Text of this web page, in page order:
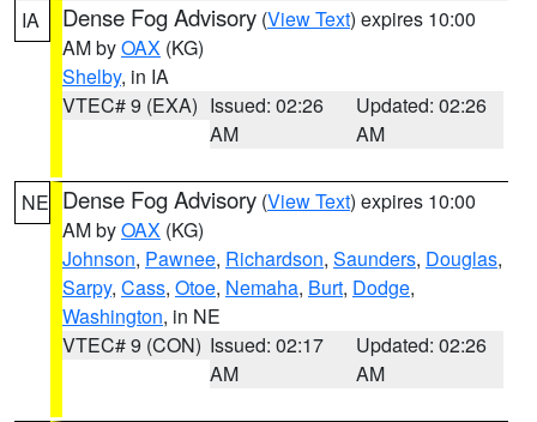
IA Dense Fog Advisory (View Text) expires 10:00
AM byOAX (KG)
Shelby, in IA
VTEC# 9 (EXA) Issued: 02:26
AM
Updated: 02:26
AM
NE Dense Fog Advisory (View Text) expires 10:00
AM byOAX (KG)
Johnson, Pawnee, Richardson, Saunders, Douglas,
Sarpy, Cass, Otoe, Nemaha, Burt, Dodge,
Washington, in NE
VTEC# 9 (CON) Issued: 02:17
AM
Updated: 02:26
AM